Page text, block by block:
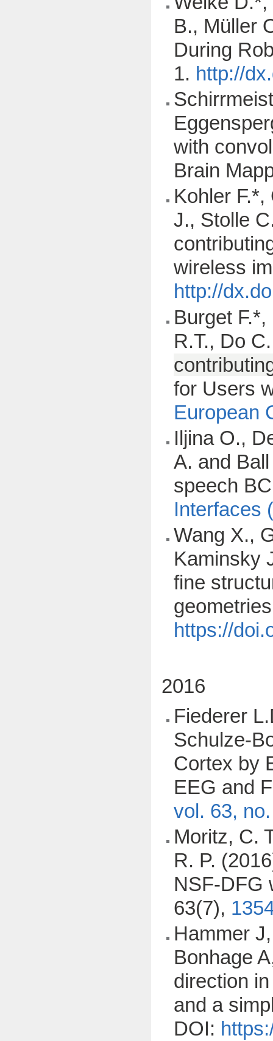
B., Müller
During
1. http://
with
Brain
Kohler
J., Stolle
wireless
http://
Burget
R.T., Do
for Users
European
Iljina O.,
A. and
speech
Interfaces
Wang X.,
Kaminsky
fine
https://
2016
Fiederer
Schulze-
Cortex by
EEG and
vol. 63,
Moritz, C.
R. P.
NSF-DFG
63(7),
Hammer
Bonhage
direction
and a
DOI: